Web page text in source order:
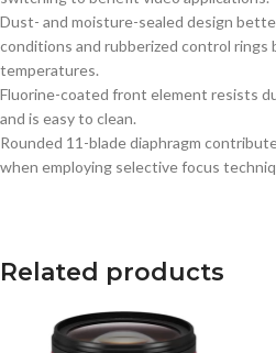
Dust- and moisture-sealed design
conditions and rubberized control rings
temperatures.
Fluorine-coated front element resists
and is easy to clean.
Rounded 11-blade diaphragm
when employing selective focus
Related products